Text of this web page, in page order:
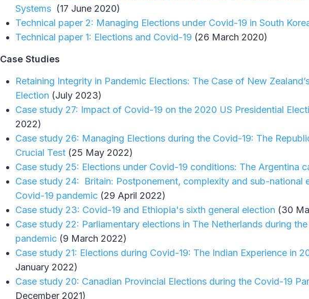
Systems (17 June 2020)
Technical paper 2: Managing Elections under Covid-19 in South
Technical paper 1: Elections and Covid-19 (26 March 2020)
Case Studies
Retaining Integrity in Pandemic Elections: The Case of New
Election (July 2023)
Case study 27: Impact of Covid-19 on the 2020 US Presidential
2022)
Case study 26: Managing Elections during the Covid-19: The
Crucial Test (25 May 2022)
Case study 25: Elections under Covid-19 conditions: The Argentina
Case study 24: Britain: Postponement, complexity and sub-national
Covid-19 pandemic (29 April 2022)
Case study 23: Covid-19 and Ethiopia's sixth general election (30
Case study 22: Parliamentary elections in The Netherlands during
pandemic (9 March 2022)
Case study 21: Elections during Covid-19: The Indian Experience in
January 2022)
Case study 20: Canadian Provincial Elections during the Covid-19
December 2021)